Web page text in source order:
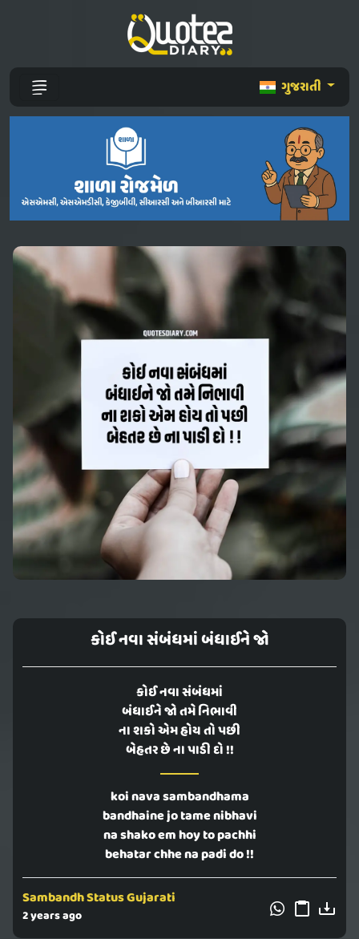
ગુજરાતી
કોઈ નવા સંબંધમાં બંધાઈને જો
કોઈ નવા સંબંધમાં
બંધાઈને જો તમે નિભાવી
ના શકો એમ હોય તો પછી
બેહતર છે ના પાડી દો !!
koi nava sambandhama
bandhaine jo tame nibhavi
na shako em hoy to pachhi
behatar chhe na padi do !!
Sambandh Status Gujarati
2 years ago